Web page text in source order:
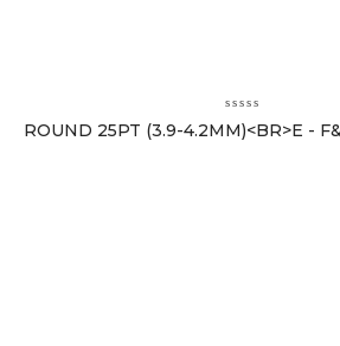
ROUND 25PT (3.9-4.2MM)<BR>E -